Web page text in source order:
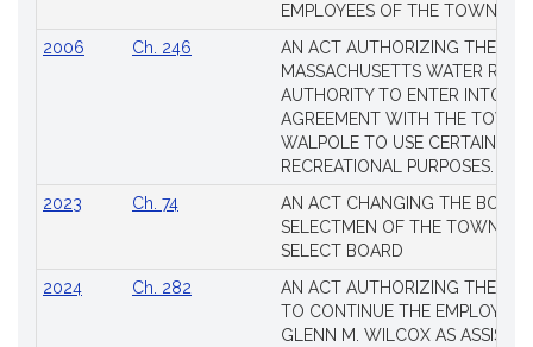
EMPLOYEES OF THE TOWN OF
2006
Ch. 246
AN ACT AUTHORIZING THE
MASSACHUSETTS WATER
AUTHORITY TO ENTER INTO AN
AGREEMENT WITH THE TOWN
WALPOLE TO USE CERTAIN
RECREATIONAL PURPOSES.
2023
Ch. 74
AN ACT CHANGING THE
SELECTMEN OF THE TOWN
SELECT BOARD
2024
Ch. 282
AN ACT AUTHORIZING THE
TO CONTINUE THE
GLENN M. WILCOX AS